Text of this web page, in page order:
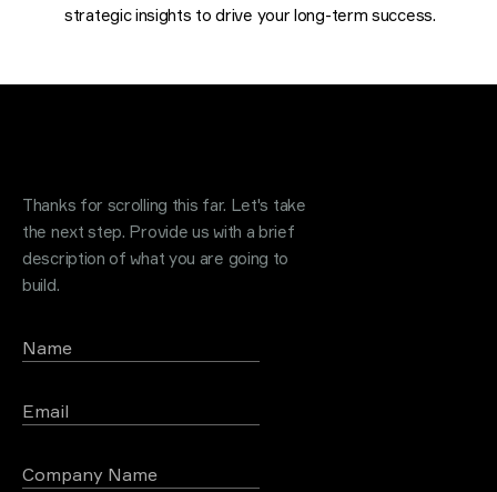
strategic insights to drive your long-term success.
Thanks for scrolling this far. Let's take
the next step. Provide us with a brief
description of what you are going to
build.
Name
Email
Company Name